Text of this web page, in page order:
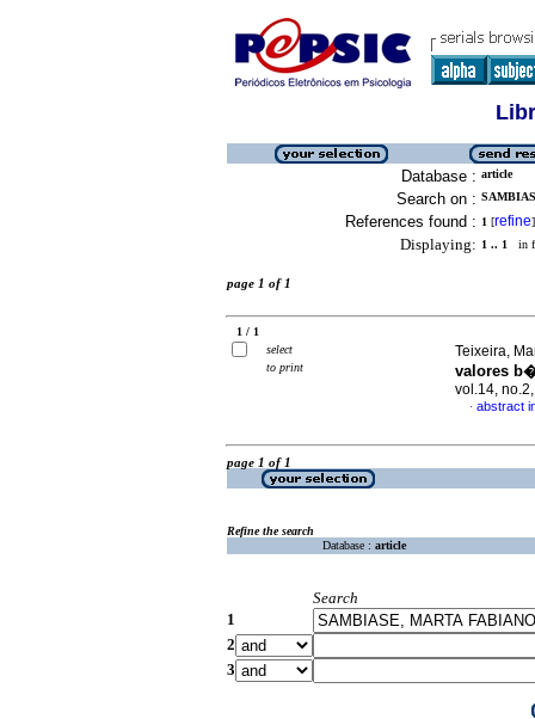
Database : article
Search on :
References found : 1 [refine]
Displaying: 1 .. 1 in
page 1 of 1
1 / 1
select
to print
Teixeira,
valores
vol.14,
· abstract
page 1 of 1
Refine the search
Database : article
Search
1
2
3